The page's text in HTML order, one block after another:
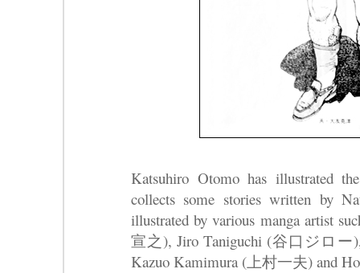
Katsuhiro Otomo has illustrated
collects some stories written by
illustrated by various manga artist
宣之), Jiro Taniguchi (谷口ジロー
Kazuo Kamimura (上村一夫) and